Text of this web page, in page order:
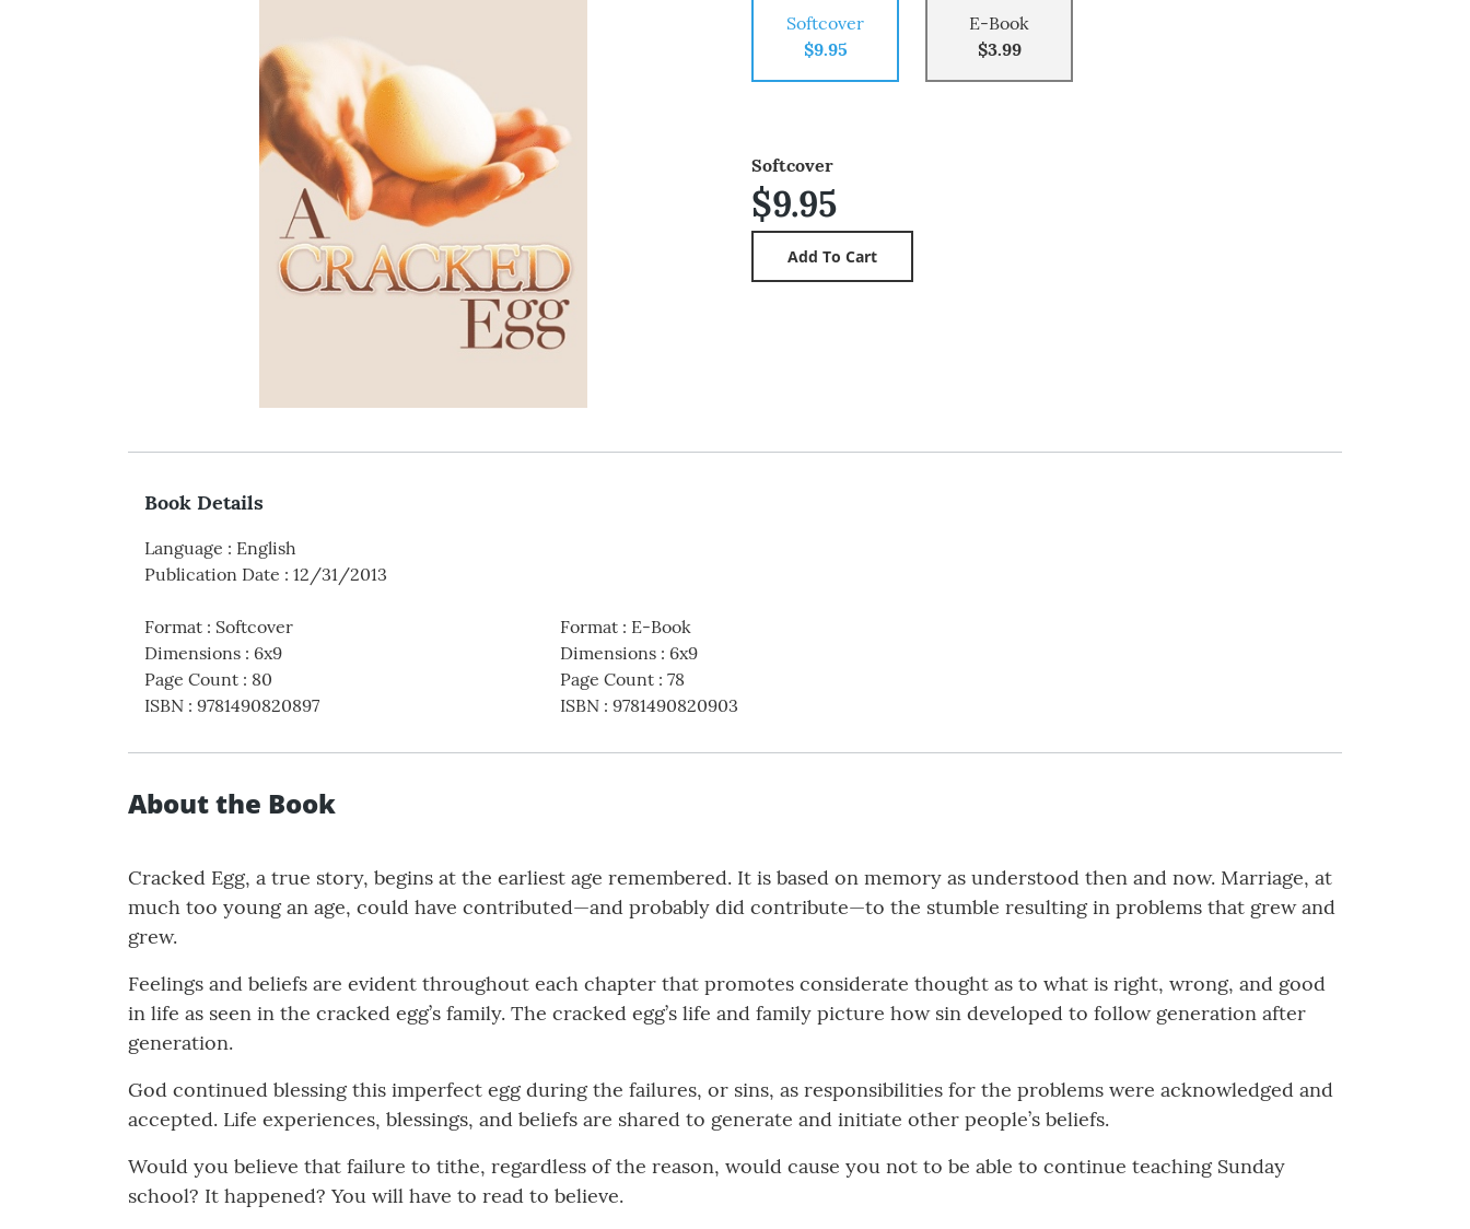
Softcover
$9.95
E-Book
$3.99
Softcover
$9.95
Book Details
Language : English
Publication Date : 12/31/2013
Format : Softcover
Dimensions : 6x9
Page Count : 80
ISBN : 9781490820897
Format: E-Book
Dimensions: 6x9
Page Count: 78
ISBN: 9781490820903
About the Book
Cracked Egg, a true story, begins at the earliest age remembered. It is based on memory as understood then and now. Marriage, at
much too young an age, could have contributed—and probably did contribute—to the stumble resulting in problems that grew and
grew.
Feelings and beliefs are evident throughout each chapter that promotes considerate thought as to what is right, wrong, and good
in life as seen in the cracked egg’s family. The cracked egg’s life and family picture how sin developed to follow generation after
generation.
God continued blessing this imperfect egg during the failures, or sins, as responsibilities for the problems were acknowledged and
accepted. Life experiences, blessings, and beliefs are shared to generate and initiate other people’s beliefs.
Would you believe that failure to tithe, regardless of the reason, would cause you not to be able to continue teaching Sunday
school? It happened? You will have to read to believe.